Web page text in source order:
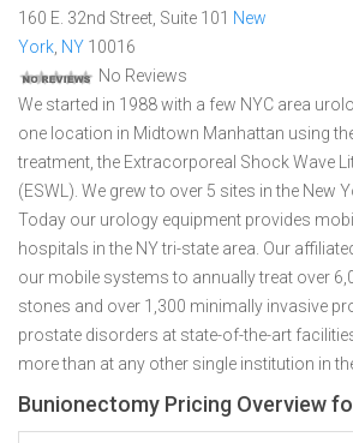
160 E. 32nd Street, Suite 101 New
York NY 10016
No Reviews
We started in 1988 with a few NYC area
one location in Midtown Manhattan using
treatment, the Extracorporeal Shock Wave
(ESWL). We grew to over 5 sites in the New
Today our urology equipment provides
hospitals in the NY tri-state area. Our
our mobile systems to annually treat over
stones and over 1,300 minimally invasive
prostate disorders at state-of-the-art
more than at any other single institution in
Bunionectomy Pricing Overview